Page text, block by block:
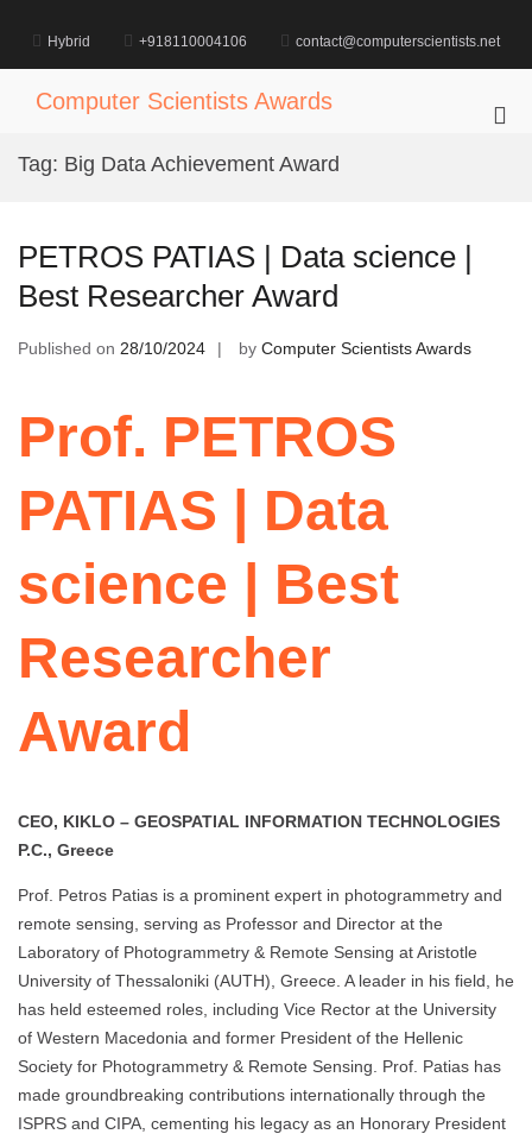
content
Hybrid +918110004106 contact@computerscientists.net
Computer Scientists Awards
Tag: Big Data Achievement Award
PETROS PATIAS | Data science |
Best Researcher Award
Published on 28/10/2024 by Computer Scientists Awards
Prof. PETROS
PATIAS | Data
science | Best
Researcher
Award
CEO, KIKLO – GEOSPATIAL INFORMATION TECHNOLOGIES
P.C., Greece
Prof. Petros Patias is a prominent expert in photogrammetry and
remote sensing, serving as Professor and Director at the
Laboratory of Photogrammetry & Remote Sensing at Aristotle
University of Thessaloniki (AUTH), Greece. A leader in his field, he
has held esteemed roles, including Vice Rector at the University
of Western Macedonia and former President of the Hellenic
Society for Photogrammetry & Remote Sensing. Prof. Patias has
made groundbreaking contributions internationally through the
ISPRS and CIPA, cementing his legacy as an Honorary President